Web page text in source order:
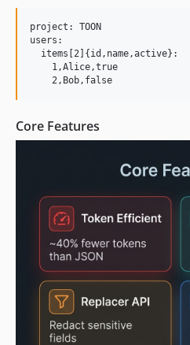
project: TOON
users:
  items[2]{id,name,active}:
    1,Alice,true
Core Features